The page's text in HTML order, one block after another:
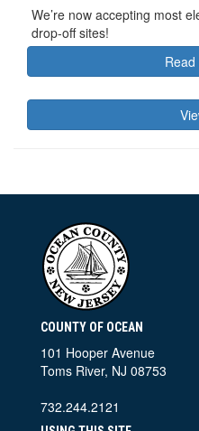
We’re now accepting most
drop-off sites!
COUNTY OF OCEAN
101 Hooper Avenue
Toms River, NJ 08753
732.244.2121